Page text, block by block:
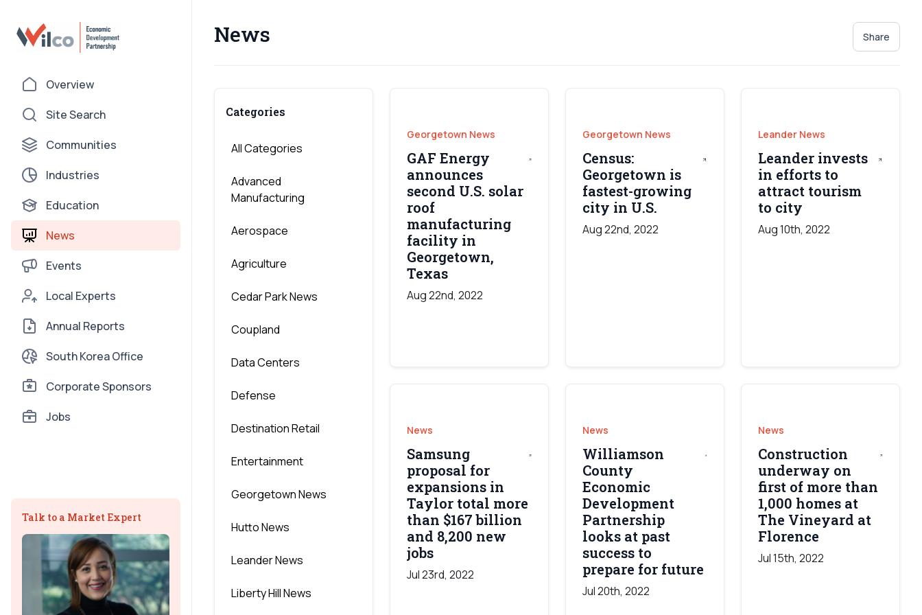
Overview
Site Search
Communities
Industries
Education
News
Events
Local Experts
Annual Reports
South Korea Office
Corporate Sponsors
Jobs
Talk to a Market Expert
News Share
Categories
All Categories
Advanced
Manufacturing
Aerospace
Agriculture
Cedar Park News
Coupland
Data Centers
Defense
Destination Retail
Entertainment
Georgetown News
Hutto News
Leander News
Liberty Hill News
Georgetown News
GAF Energy
announces
second U.S. solar
roof
manufacturing
facility in
Georgetown,
Texas
Aug 22nd, 2022
Georgetown News
Census:
Georgetown is
fastest-growing
city in U.S.
Aug 22nd, 2022
Leander News
Leander invests
in efforts to
attract tourism
to city
Aug 10th, 2022
News
Samsung
proposal for
expansions in
Taylor total more
than $167 billion
and 8,200 new
jobs
Jul 23rd, 2022
News
Williamson
County
Economic
Development
Partnership
looks at past
success to
prepare for future
Jul 20th, 2022
News
Construction
underway on
first of more than
1,000 homes at
The Vineyard at
Florence
Jul 15th, 2022